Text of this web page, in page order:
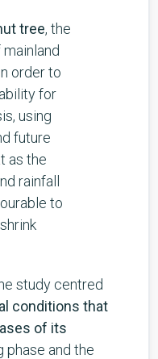
tree, the
order to
for
using
future
as the
rainfall
to
study centred
conditions that
of its
phase and the